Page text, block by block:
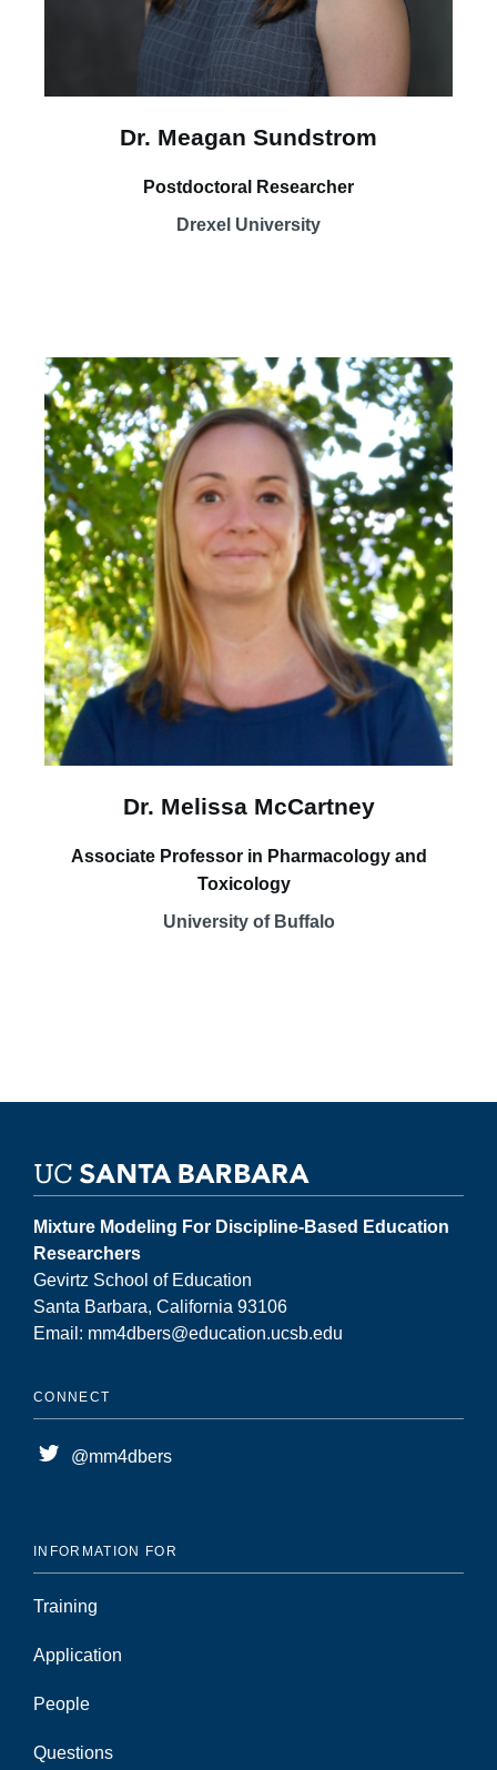
Dr. Meagan Sundstrom
Postdoctoral Researcher
Drexel University
Dr. Melissa McCartney
Associate Professor in Pharmacology and
Toxicology
University of Buffalo
Mixture Modeling For Discipline-Based Education
Researchers
Gevirtz School of Education
Santa Barbara, California 93106
Email: mm4dbers@education.ucsb.edu
CONNECT
@mm4dbers
INFORMATION FOR
Training
Application
People
Questions